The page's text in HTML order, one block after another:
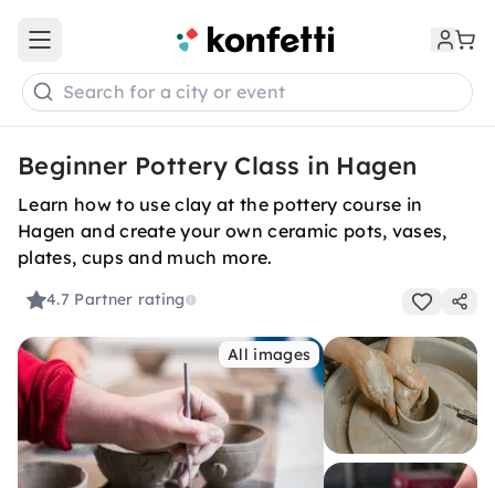
Open main menu
Search for a city or event
Beginner Pottery Class in Hagen
Learn how to use clay at the pottery course in
Hagen and create your own ceramic pots, vases,
plates, cups and much more.
4.7 Partner rating
All images